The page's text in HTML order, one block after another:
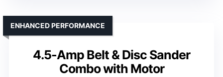
4.5-Amp Belt & Disc Sander
Combo with Motor
ENHANCED PERFORMANCE